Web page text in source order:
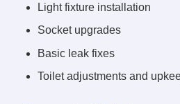
Light fixture installation
Socket upgrades
Basic leak fixes
Toilet adjustments and